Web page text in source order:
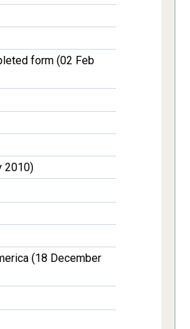
form (02 Feb
2010)
(18 December